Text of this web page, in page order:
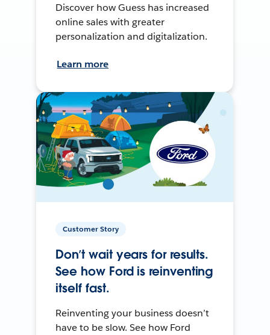
Discover how Guess has increased
online sales with greater
personalization and digitalization.
Learn more
Customer Story
Don’t wait years for results.
See how Ford is reinventing
itself fast.
Reinventing your business doesn’t
have to be slow. See how Ford